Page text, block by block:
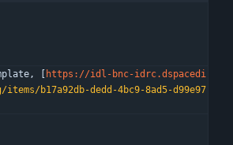
[
https://idl-bnc-idrc.dspacedi
b17a92db-dedd-4bc9-8ad5-d99e97